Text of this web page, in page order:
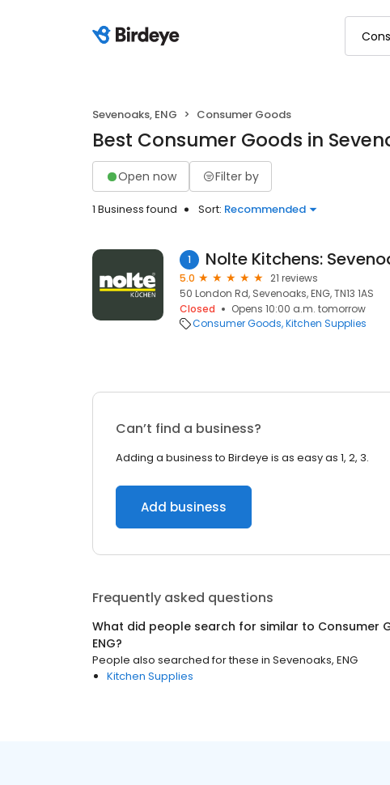
Sevenoaks, ENG Consumer Goods
Best Consumer Goods in
Open now Filter by
1 Business found Sort: Recommended
1 Nolte Kitchens:
5.0
21 reviews
50 London Rd, Sevenoaks, ENG, TN13 1AS
Closed
Opens 10:00 a.m. tomorrow
Consumer Goods Kitchen Supplies
Can’t find a business?
Adding a business to Birdeye is as easy as 1, 2, 3.
Add business
Frequently asked questions
What did people search for similar to Consumer
ENG?
People also searched for these in Sevenoaks, ENG
Kitchen Supplies